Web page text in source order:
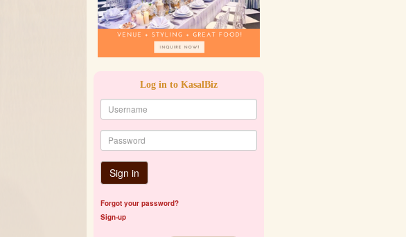
Log in to KasalBiz
Sign in
Forgot your password?
Sign-up